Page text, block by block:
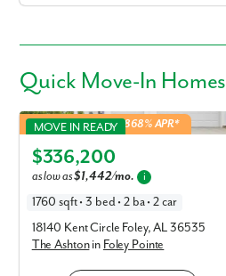
Quick Move-In Homes
Ashton in Foley Pointe
MOVE IN READY
Elevation P
5.49% Fixed Rate | 5.868% APR*
$336,200
as low as$1,442/mo. i
1760 sqft • 3 bed • 2 ba • 2 car
18140 Kent Circle Foley, AL 36535
The Ashtonin Foley Pointe